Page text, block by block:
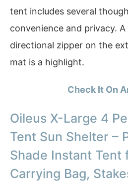
tent includes several
convenience and privacy.
directional zipper on the
mat is a highlight.
Check It On
Oileus X-Large 4
Tent Sun Shelter –
Shade Instant Tent
Carrying Bag,